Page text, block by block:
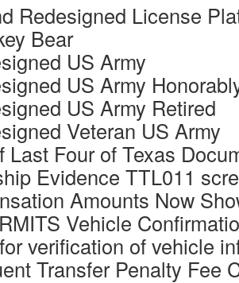
Redesigned License
Bear
US Army
US Army
US Army Retired
Veteran US Army
Last Four of Texas
Evidence TTL011
Amounts Now
Vehicle
verification of vehicle
Transfer Penalty Fee